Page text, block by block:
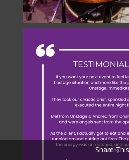
Share This